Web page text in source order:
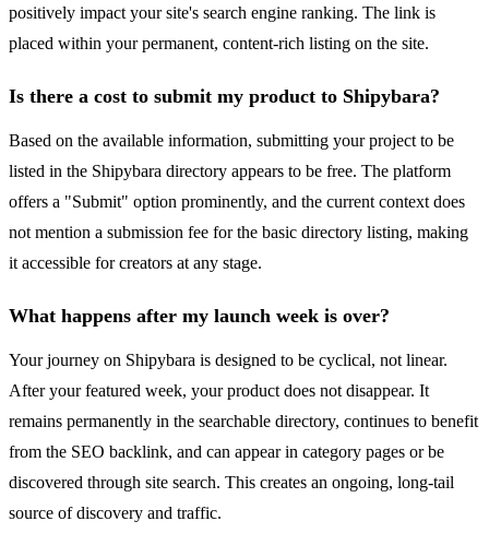
positively impact your site's search engine ranking. The link is
placed within your permanent, content-rich listing on the site.
Is there a cost to submit my product to Shipybara?
Based on the available information, submitting your project to be
listed in the Shipybara directory appears to be free. The platform
offers a "Submit" option prominently, and the current context does
not mention a submission fee for the basic directory listing, making
it accessible for creators at any stage.
What happens after my launch week is over?
Your journey on Shipybara is designed to be cyclical, not linear.
After your featured week, your product does not disappear. It
remains permanently in the searchable directory, continues to benefit
from the SEO backlink, and can appear in category pages or be
discovered through site search. This creates an ongoing, long-tail
source of discovery and traffic.